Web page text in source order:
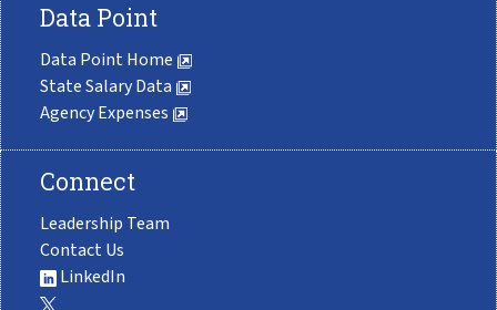
Data Point
Data Point Home
State Salary Data
Agency Expenses
Connect
Leadership Team
Contact Us
LinkedIn